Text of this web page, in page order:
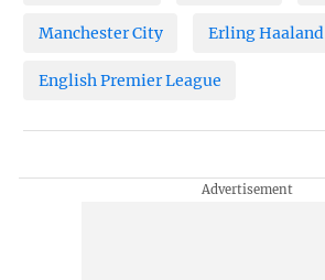
Manchester City Erling Haaland
English Premier League